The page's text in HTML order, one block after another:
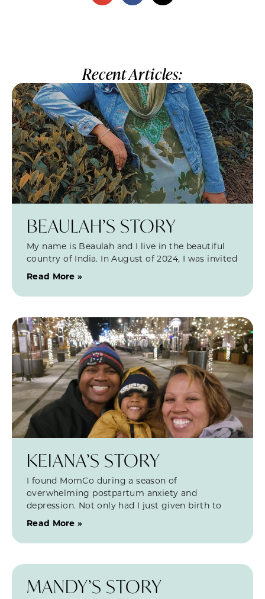
Recent Articles:
BEAULAH’S STORY
My name is Beaulah and I live in the beautiful
country of India. In August of 2024, I was invited
Read More »
KEIANA’S STORY
I found MomCo during a season of
overwhelming postpartum anxiety and
depression. Not only had I just given birth to
Read More »
MANDY’S STORY